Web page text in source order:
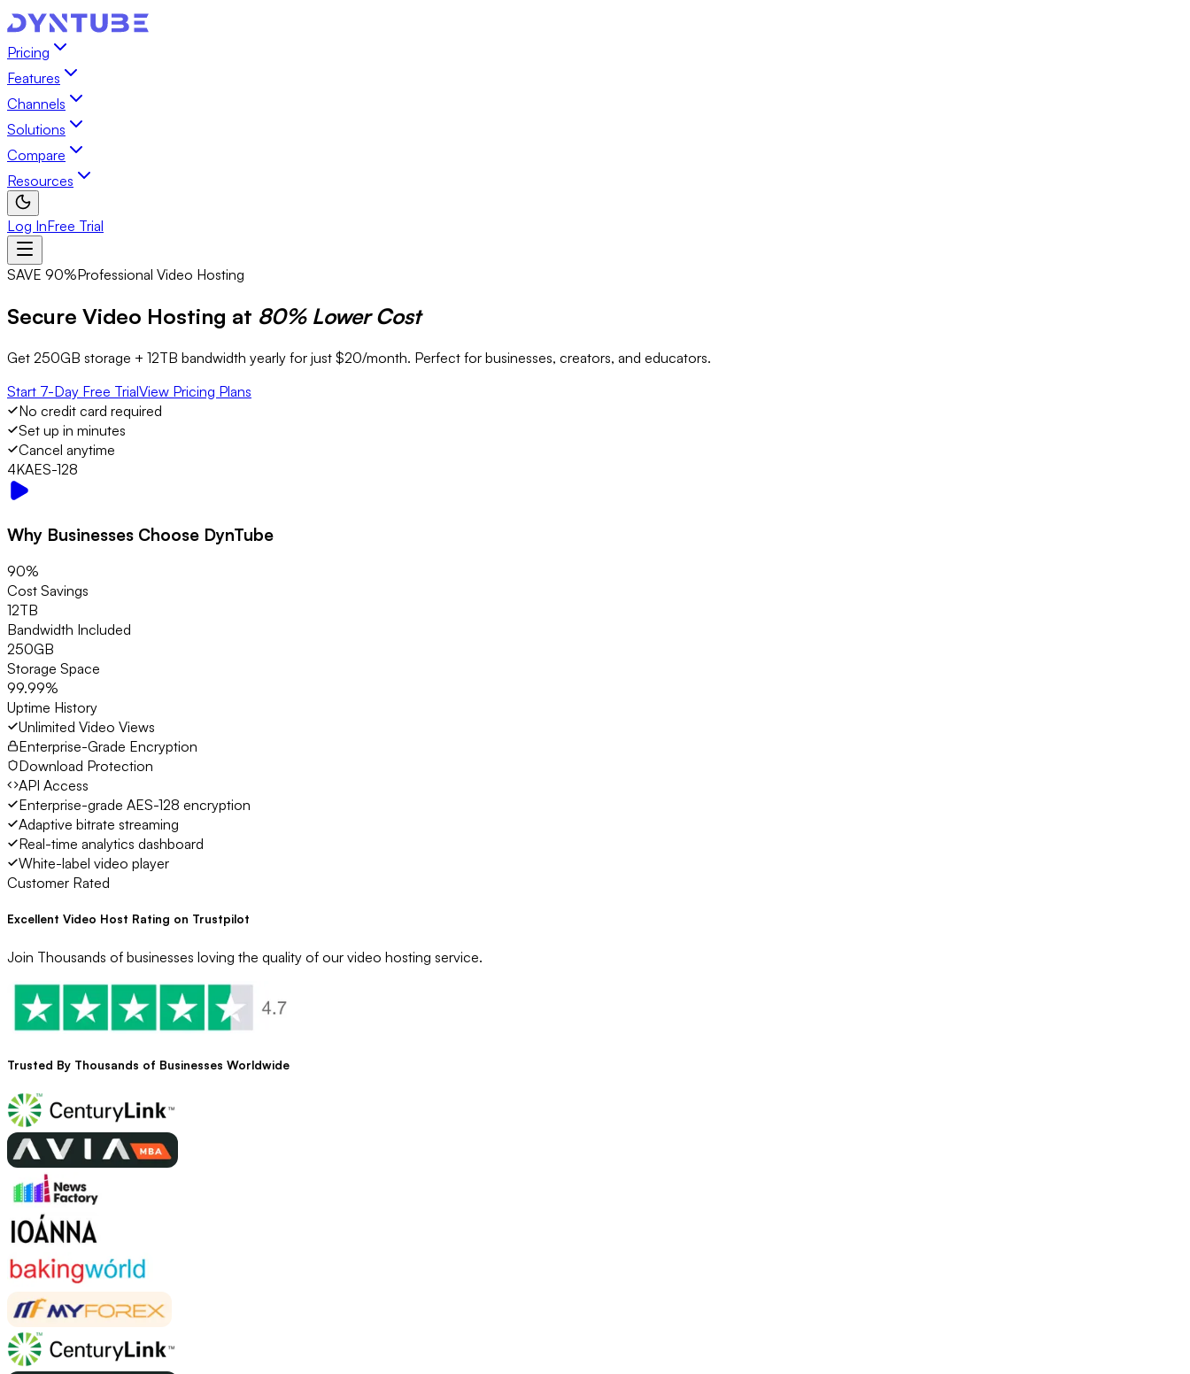
Pricing
Features
Channels
Solutions
Compare
Resources
Log InFree Trial
SAVE 90%Professional Video Hosting
Secure Video Hosting at 80% Lower Cost
Get 250GB storage + 12TB bandwidth yearly for just $20/month. Perfect for businesses, creators, and educators.
Start 7-Day Free TrialView Pricing Plans
No credit card required
Set up in minutes
Cancel anytime
4KAES-128
Why Businesses Choose DynTube
90%
Cost Savings
12TB
Bandwidth Included
250GB
Storage Space
99.99%
Uptime History
Unlimited Video Views
Enterprise-Grade Encryption
Download Protection
API Access
Enterprise-grade AES-128 encryption
Adaptive bitrate streaming
Real-time analytics dashboard
White-label video player
Customer Rated
Excellent Video Host Rating on Trustpilot
Join Thousands of businesses loving the quality of our video hosting service.
Trusted By Thousands of Businesses Worldwide